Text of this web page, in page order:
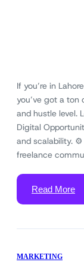
If you’re in
you’ve got a ton
and hustle level.
Digital
and scalability. ⚙️
freelance
Read More
MARKETING